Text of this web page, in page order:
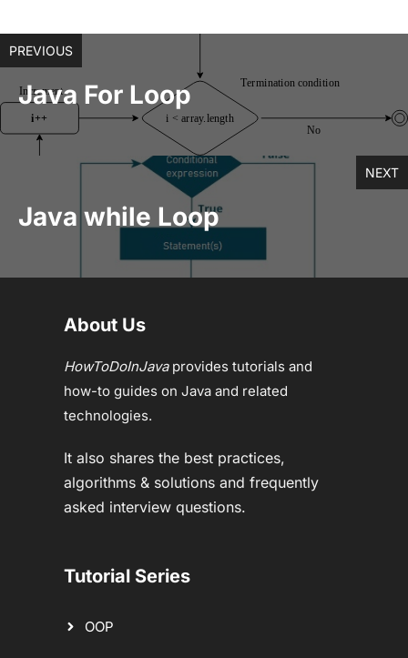
PREVIOUS
Java For Loop
NEXT
Java while Loop
About Us
HowToDoInJavaprovides tutorials and
how-to guides on Java and related
technologies.
It also shares the best practices,
algorithms & solutions and frequently
asked interview questions.
Tutorial Series
OOP